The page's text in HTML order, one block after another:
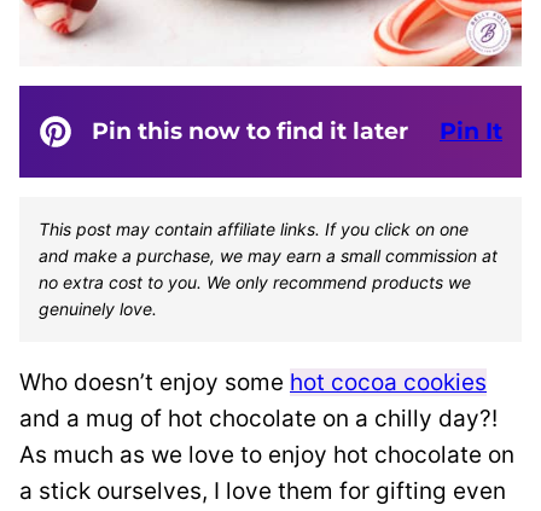
Pin this now to find it later Pin It
This post may contain affiliate links. If you click on one
and make a purchase, we may earn a small commission at
no extra cost to you. We only recommend products we
genuinely love.
Who doesn’t enjoy some hot cocoa cookies
and a mug of hot chocolate on a chilly day?!
As much as we love to enjoy hot chocolate on
a stick ourselves, I love them for gifting even